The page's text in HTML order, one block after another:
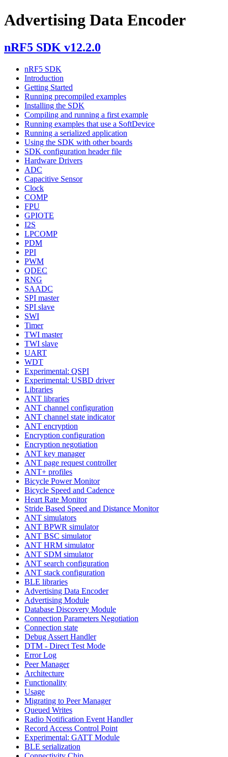
Advertising Data Encoder
nRF5 SDK v12.2.0
nRF5 SDK
Introduction
Getting Started
Running precompiled examples
Installing the SDK
Compiling and running a first example
Running examples that use a SoftDevice
Running a serialized application
Using the SDK with other boards
SDK configuration header file
Hardware Drivers
ADC
Capacitive Sensor
Clock
COMP
FPU
GPIOTE
I2S
LPCOMP
PDM
PPI
PWM
QDEC
RNG
SAADC
SPI master
SPI slave
SWI
Timer
TWI master
TWI slave
UART
WDT
Experimental: QSPI
Experimental: USBD driver
Libraries
ANT libraries
ANT channel configuration
ANT channel state indicator
ANT encryption
Encryption configuration
Encryption negotiation
ANT key manager
ANT page request controller
ANT+ profiles
Bicycle Power Monitor
Bicycle Speed and Cadence
Heart Rate Monitor
Stride Based Speed and Distance Monitor
ANT simulators
ANT BPWR simulator
ANT BSC simulator
ANT HRM simulator
ANT SDM simulator
ANT search configuration
ANT stack configuration
BLE libraries
Advertising Data Encoder
Advertising Module
Database Discovery Module
Connection Parameters Negotiation
Connection state
Debug Assert Handler
DTM - Direct Test Mode
Error Log
Peer Manager
Architecture
Functionality
Usage
Migrating to Peer Manager
Queued Writes
Radio Notification Event Handler
Record Access Control Point
Experimental: GATT Module
BLE serialization